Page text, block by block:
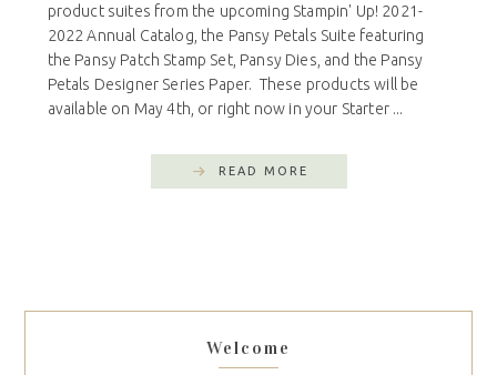
product suites from the upcoming Stampin' Up! 2021-
2022 Annual Catalog, the Pansy Petals Suite featuring
the Pansy Patch Stamp Set, Pansy Dies, and the Pansy
Petals Designer Series Paper. These products will be
available on May 4th, or right now in your Starter ...
READ MORE
Welcome